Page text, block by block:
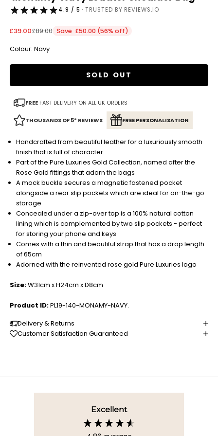
4.9 / 5 · TRUSTED BY REVIEWS.IO
Sale price
£39.00Regular price
£89.00 Save £50.00 (56% off)
Colour: Navy
SOLD OUT
FREE FAST DELIVERY ON ALL UK ORDERS
THOUSANDS OF 5* REVIEWS FREE PERSONALISATION
Handcrafted from beautiful leather for a luxuriously smooth
finish that is full of character
Part of the Pure Luxuries Gold Collection, named after the
Rose Gold fittings that adorn the bags
A mock buckle secures a magnetic fastened pocket
alongside a rear slip pockets which are ideal for on-the-go
storage
Concealed under a zip-over top is a 100% natural cotton
lining which is complemented by two slip pockets - perfect
for storing your phone and keys
Comes with a thin and beautiful strap that has a drop length
of 65cm
Adorned with the reinvented rose gold Pure Luxuries logo
Size:W31cm x H24cm x D8cm
Product ID:PL19-140-MONAMY-NAVY.
Delivery & Returns
Customer Satisfaction Guaranteed
Excellent